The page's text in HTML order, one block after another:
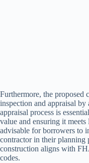
Furthermore, the proposed
inspection and appraisal
appraisal process is
value and ensuring it
advisable for borrowers to
contractor in their planning
construction aligns with
codes.